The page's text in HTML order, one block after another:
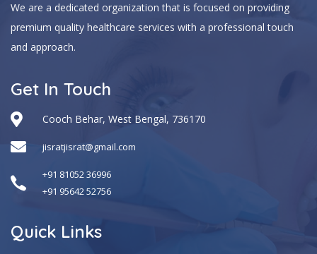
We are a dedicated organization that is focused on providing
premium quality healthcare services with a professional touch
and approach.
Get In Touch
Cooch Behar, West Bengal, 736170
jisratjisrat@gmail.com
+91 81052 36996
+91 95642 52756
Quick Links